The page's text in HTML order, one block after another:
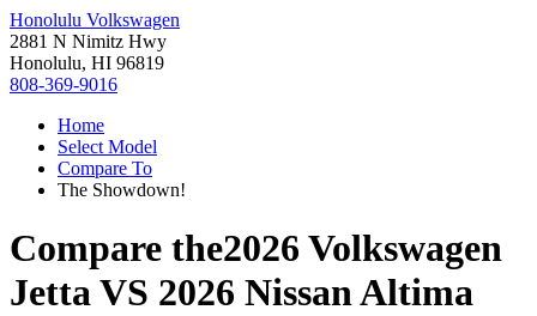
Honolulu Volkswagen
2881 N Nimitz Hwy
Honolulu, HI 96819
808-369-9016
Home
Select Model
Compare To
The Showdown!
Compare the2026 Volkswagen
JettaVS 2026 Nissan Altima